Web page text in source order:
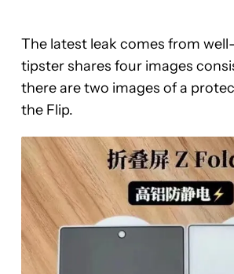
The latest leak comes from
tipster shares four images
there are two images of a
the Flip.